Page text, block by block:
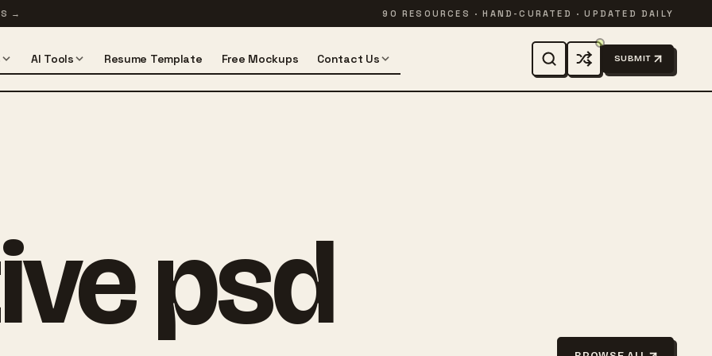
→ 90 RESOURCES · HAND-CURATED · UPDATED DAILY
AI Tools Resume Template Free Mockups Contact Us SUBMIT
psd